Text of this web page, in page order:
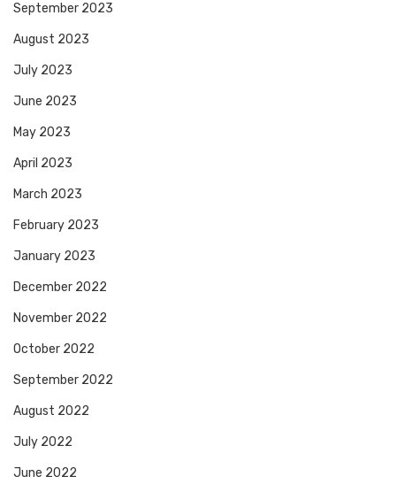
September 2023
August 2023
July 2023
June 2023
May 2023
April 2023
March 2023
February 2023
January 2023
December 2022
November 2022
October 2022
September 2022
August 2022
July 2022
June 2022